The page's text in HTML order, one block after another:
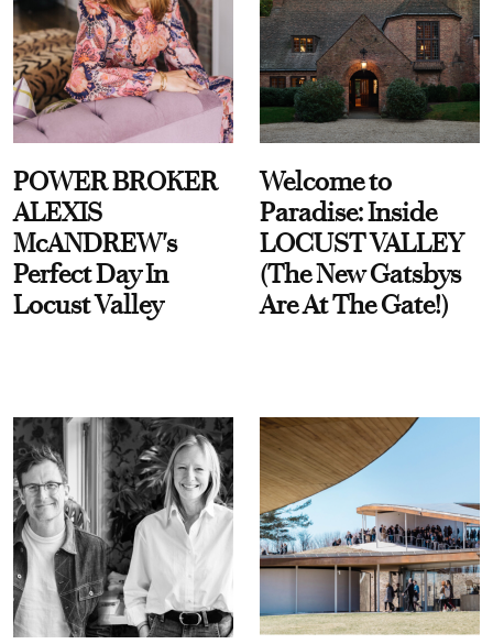
POWER BROKER
ALEXIS
McANDREW's
Perfect Day In
Locust Valley
Welcome to
Paradise: Inside
LOCUST VALLEY
(The New Gatsbys
Are At The Gate!)